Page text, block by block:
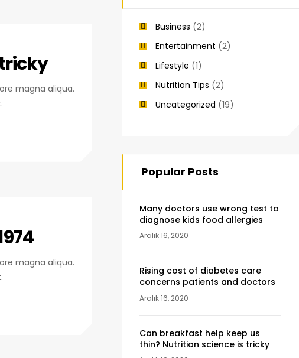
magna aliqua.
magna aliqua.
Business (2)
Entertainment (2)
Lifestyle (1)
Nutrition Tips (2)
Uncategorized (19)
Popular Posts
Many doctors use wrong test to
diagnose kids food allergies
Aralık 16, 2020
Rising cost of diabetes care
concerns patients and doctors
Aralık 16, 2020
Can breakfast help keep us
thin? Nutrition science is tricky